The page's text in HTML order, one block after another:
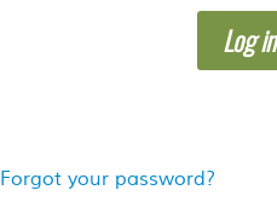
Log in
Forgot your password?